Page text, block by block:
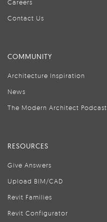
Careers
Contact Us
COMMUNITY
Architecture Inspiration
News
The Modern Architect Podcast
RESOURCES
Give Answers
Upload BIM/CAD
Revit Families
Revit Configurator